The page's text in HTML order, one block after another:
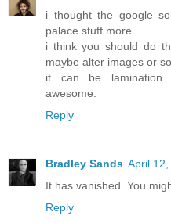
i thought the google
palace stuff more.
i think you should do
maybe alter images or
it can be lamination
awesome.
Reply
Bradley Sands April
It has vanished. You
Reply